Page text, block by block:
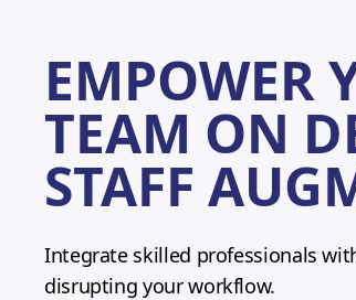
EMPOWER
TEAM ON
STAFF
Integrate skilled professionals
disrupting your workflow.